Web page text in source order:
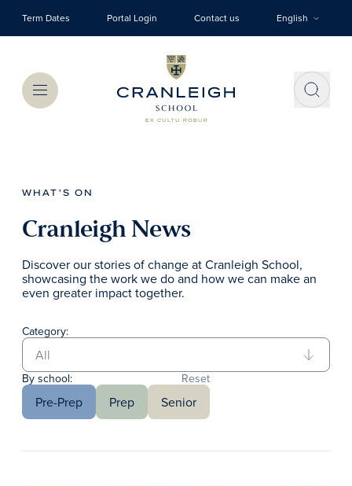
Term Dates Portal Login Contact us English
Menu
WHAT'S ON
Cranleigh News
Discover our stories of change at Cranleigh School,
showcasing the work we do and how we can make an
even greater impact together.
Category:
By school: Reset
Pre-Prep Prep Senior